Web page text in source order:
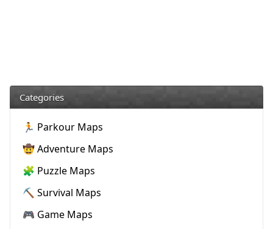
Categories
🏃 Parkour Maps
🤠 Adventure Maps
🧩 Puzzle Maps
⛏️ Survival Maps
🎮 Game Maps